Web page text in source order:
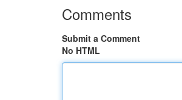
Comments
Submit a Comment
No HTML